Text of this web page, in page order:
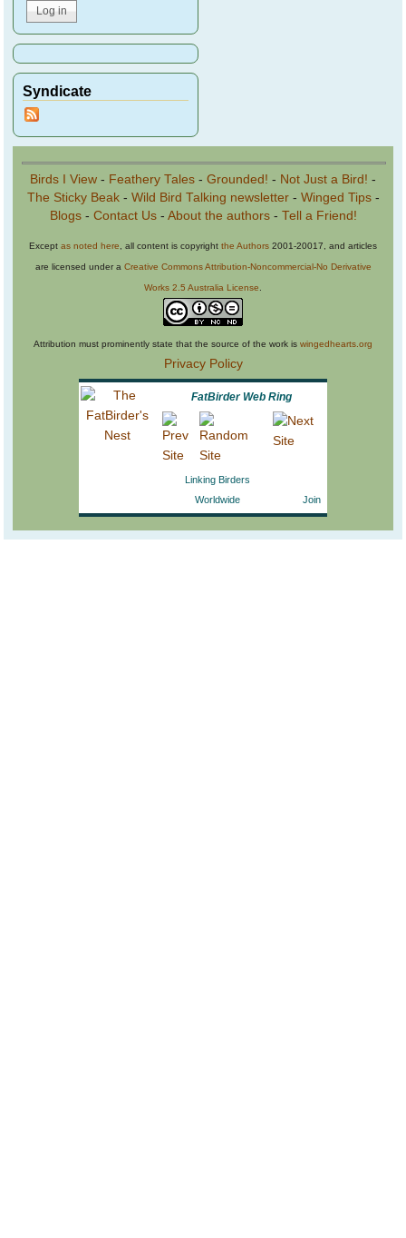
Syndicate
Birds I View - Feathery Tales - Grounded! - Not Just a Bird! -
The Sticky Beak- Wild Bird Talking newsletter- Winged Tips-
Blogs- Contact Us- About the authors- Tell a Friend!
Except as noted here , all content is copyright the Authors 2001-20017, and articles
are licensed under a Creative Commons Attribution-Noncommercial-No Derivative
Works 2.5 Australia License
Attribution must prominently state that the source of the work is wingedhearts.org
Privacy Policy
FatBirder Web Ring
Linking Birders
Worldwide
Join